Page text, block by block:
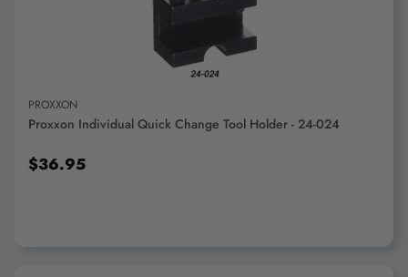
PROXXON
Proxxon Individual Quick Change Tool Holder - 24-024
$36.95